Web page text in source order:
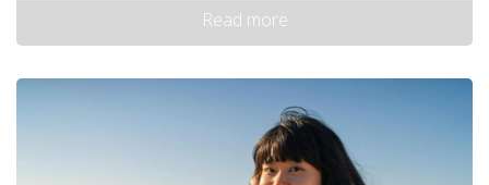
Read more